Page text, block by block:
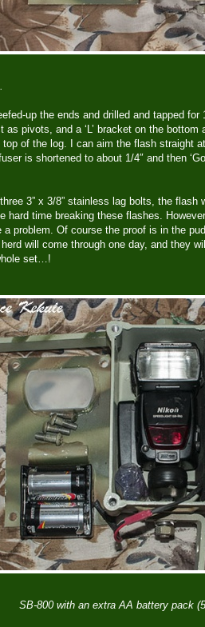
up the ends and drilled and tapped
as pivots, and a ‘L’ bracket on the bottom
of the log. I can aim the flash straight
is shortened to about 1/4″ and then
3” x 3/8” stainless lag bolts, the flash
hard time breaking these flashes.
a problem. Of course the proof is in the
will come through one day, and they
set…!
SB-800 with an extra AA battery pack